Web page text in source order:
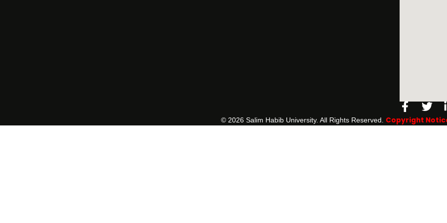
f
©️ 2026 Salim Habib University. All Rights Reserved. Copyright